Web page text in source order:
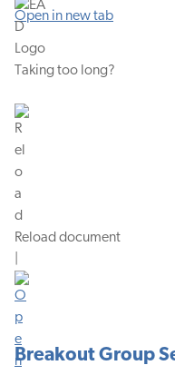
Open in new tab
Taking too long?
Reload document
Breakout Group